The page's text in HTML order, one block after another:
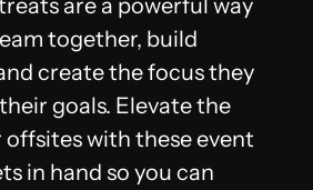
are a powerful way
together, build
create the focus they
goals. Elevate the
with these event
in hand so you can